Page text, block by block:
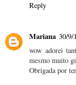
Reply
Mariana 30/9/
wow adorei
mesmo muito
Obrigada por